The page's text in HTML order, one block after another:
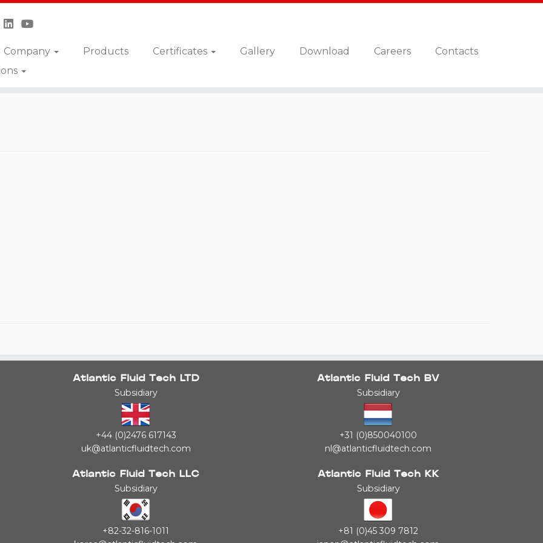
Company Products Certificates Gallery Download Careers
Contacts
Atlantic Fluid Tech LTD
Subsidiary
+44 (0)2476 617143
uk@atlanticfluidtech.com
Atlantic Fluid Tech LLC
Subsidiary
+82-32-816-1011
Atlantic Fluid Tech BV
Subsidiary
+31 (0)850040100
nl@atlanticfluidtech.com
Atlantic Fluid Tech KK
Subsidiary
+81 (0)45 309 7812